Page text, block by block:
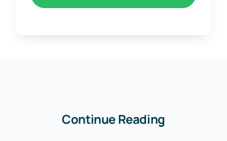
Continue Reading